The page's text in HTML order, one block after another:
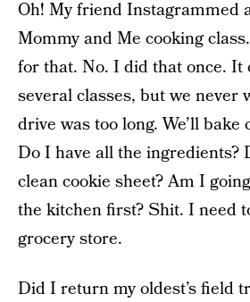
Oh! My friend Instagrammed
Mommy and Me cooking
for that. No. I did that once. It
several classes, but we never
drive was too long. We’ll bake
Do I have all the ingredients?
clean cookie sheet? Am I
the kitchen first? Shit. I need
grocery store.
Did I return my oldest’s field